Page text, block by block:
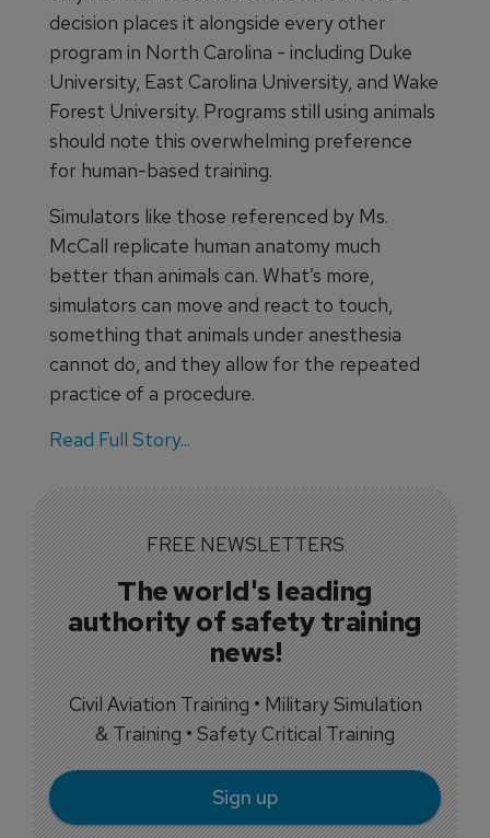
decision places it alongside every other
program in North Carolina - including Duke
University, East Carolina University, and Wake
Forest University. Programs still using animals
should note this overwhelming preference
for human-based training.
Simulators like those referenced by Ms.
McCall replicate human anatomy much
better than animals can. What’s more,
simulators can move and react to touch,
something that animals under anesthesia
cannot do, and they allow for the repeated
practice of a procedure.
Read Full Story...
FREE NEWSLETTERS
The world's leading
authority of safety training
news!
Civil Aviation Training • Military Simulation
& Training • Safety Critical Training
Sign up